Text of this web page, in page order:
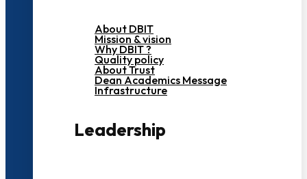
About DBIT
Mission & vision
Why DBIT ?
Quality policy
About Trust
Dean Academics Message
Infrastructure
Leadership